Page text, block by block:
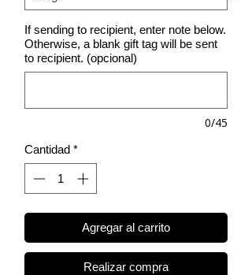
If sending to recipient, enter note below.
Otherwise, a blank gift tag will be sent
to recipient. (opcional)
0/45
Cantidad *
Agregar al carrito
Realizar compra